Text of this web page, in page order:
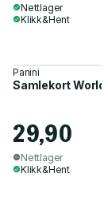
Nettlager
Klikk&Hent
Panini
Samlekort
29,90
Nettlager
Klikk&Hent